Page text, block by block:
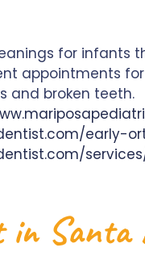
for infants
appointments
and broken teeth.
early-
in